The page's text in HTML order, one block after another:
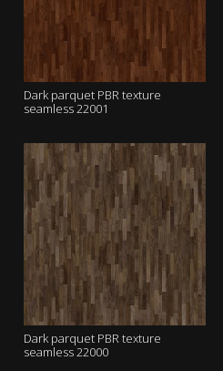
Dark parquet PBR texture
seamless 22001
Dark parquet PBR texture
seamless 22000